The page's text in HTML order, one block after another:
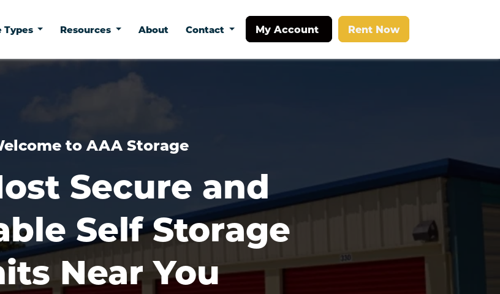
Types Resources About Contact My Account Rent Now
to AAA Storage
Secure and
Self Storage
Near You